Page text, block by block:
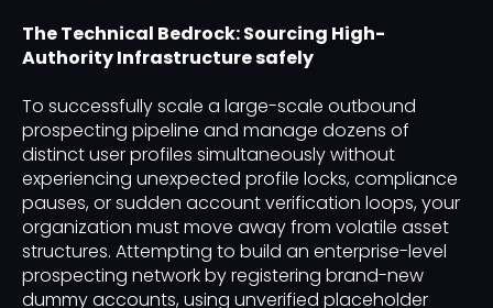
The Technical Bedrock: Sourcing High-
Authority Infrastructure safely
To successfully scale a large-scale outbound
prospecting pipeline and manage dozens of
distinct user profiles simultaneously without
experiencing unexpected profile locks, compliance
pauses, or sudden account verification loops, your
organization must move away from volatile asset
structures. Attempting to build an enterprise-level
prospecting network by registering brand-new
dummy accounts, using unverified placeholder